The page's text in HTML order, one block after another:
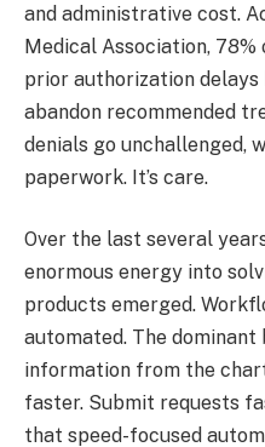
and administrative cost.
Medical Association,
prior authorization
abandon recommended
denials go unchallenged,
paperwork. It’s care.
Over the last several
enormous energy into
products emerged.
automated. The
information from the
faster. Submit requests
that speed-focused